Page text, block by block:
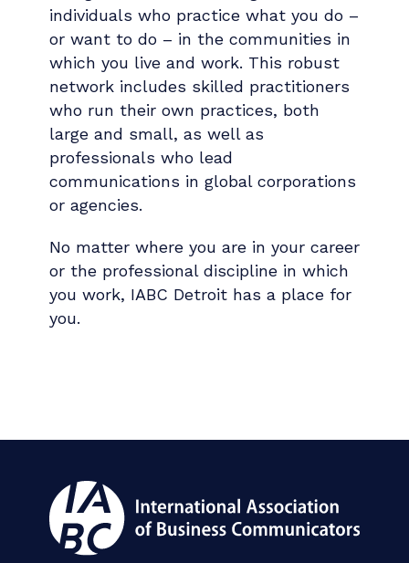
individuals who practice what you do –
or want to do – in the communities in
which you live and work. This robust
network includes skilled practitioners
who run their own practices, both
large and small, as well as
professionals who lead
communications in global corporations
or agencies.
No matter where you are in your career
or the professional discipline in which
you work, IABC Detroit has a place for
you.